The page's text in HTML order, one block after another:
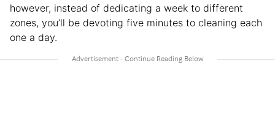
however, instead of dedicating a week to different
zones, you’ll be devoting five minutes to cleaning each
one a day.